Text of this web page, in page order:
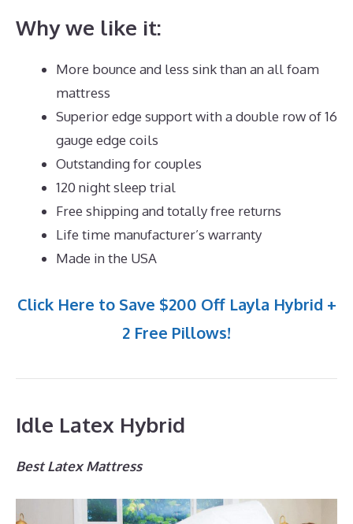
Why we like it:
More bounce and less sink than an all foam
mattress
Superior edge support with a double row of 16
gauge edge coils
Outstanding for couples
120 night sleep trial
Free shipping and totally free returns
Life time manufacturer’s warranty
Made in the USA
Click Here to Save $200 Off Layla Hybrid +
2 Free Pillows!
Idle Latex Hybrid
Best Latex Mattress